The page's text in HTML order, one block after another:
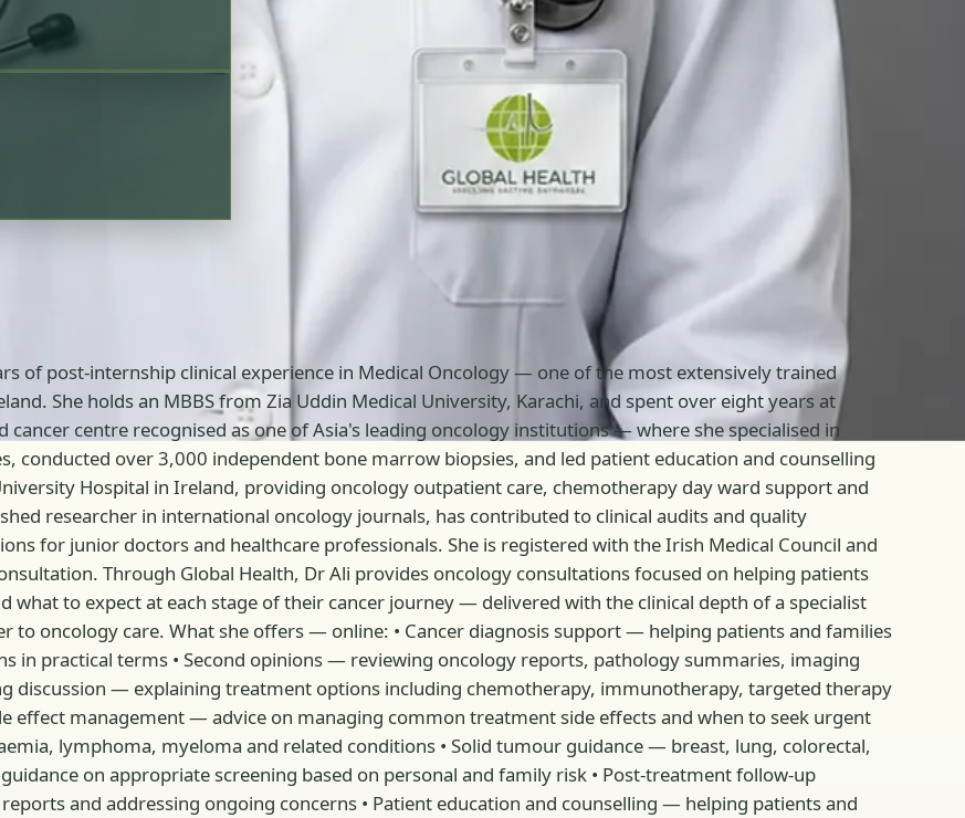
of post-internship clinical experience in Medical Oncology — one of the most extensively trained
She holds an MBBS from Zia Uddin Medical University, Karachi, and spent over eight years at
centre recognised as one of Asia's leading oncology institutions — where she specialised in
conducted over 3,000 independent bone marrow biopsies, and led patient education and counselling
Hospital in Ireland, providing oncology outpatient care, chemotherapy day ward support and
researcher in international oncology journals, has contributed to clinical audits and quality
for junior doctors and healthcare professionals. She is registered with the Irish Medical Council and
Through Global Health, Dr Ali provides oncology consultations focused on helping patients
to expect at each stage of their cancer journey — delivered with the clinical depth of a specialist
to oncology care. What she offers — online: • Cancer diagnosis support — helping patients and families
in practical terms • Second opinions — reviewing oncology reports, pathology summaries, imaging
discussion — explaining treatment options including chemotherapy, immunotherapy, targeted therapy
effect management — advice on managing common treatment side effects and when to seek urgent
lymphoma, myeloma and related conditions • Solid tumour guidance — breast, lung, colorectal,
on appropriate screening based on personal and family risk • Post-treatment follow-up
and addressing ongoing concerns • Patient education and counselling — helping patients and